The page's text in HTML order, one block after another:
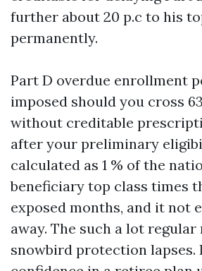
further about 20 p.c to his
permanently.
Part D overdue enrollment
imposed should you cross
without creditable
after your preliminary
calculated as 1 % of the
beneficiary top class times
exposed months, and it not
away. The such a lot
snowbird protection lapses.